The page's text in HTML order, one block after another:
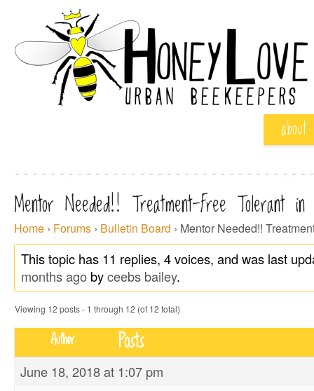
about
Mentor Needed!! Treatment-Free Tolerant in
Home › Forums › Bulletin Board › Mentor Needed!!
This topic has 11 replies, 4 voices, and was last
months ago byceebs bailey.
Viewing 12 posts - 1 through 12 (of 12 total)
Author Posts
June 18, 2018 at 1:07 pm